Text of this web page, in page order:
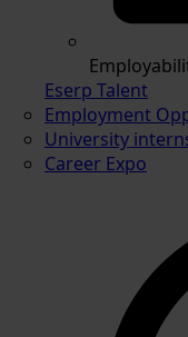
Eserp Talent
Employment
University
Career Expo